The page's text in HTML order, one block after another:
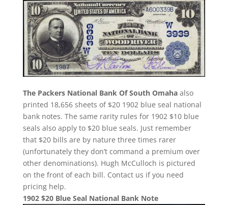
The Packers National Bank Of South Omaha also
printed 18,656 sheets of $20 1902 blue seal national
bank notes. The same rarity rules for 1902 $10 blue
seals also apply to $20 blue seals. Just remember
that $20 bills are by nature three times rarer
(unfortunately they don’t command a premium over
other denominations). Hugh McCulloch is pictured
on the front of each bill. Contact us if you need
pricing help.
1902 $20 Blue Seal National Bank Note